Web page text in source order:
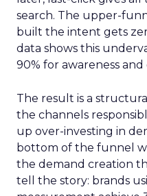
search. The upper-
built the intent gets
data shows this
90% for awareness
The result is a
the channels
up over-investing in
bottom of the funnel
the demand creation
tell the story: brands